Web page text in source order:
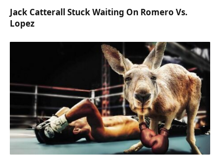
Jack Catterall Stuck Waiting On Romero Vs.
Lopez